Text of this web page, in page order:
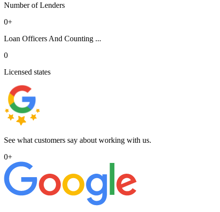
Number of Lenders
0+
Loan Officers And Counting ...
0
Licensed states
See what customers say about working with us.
0+